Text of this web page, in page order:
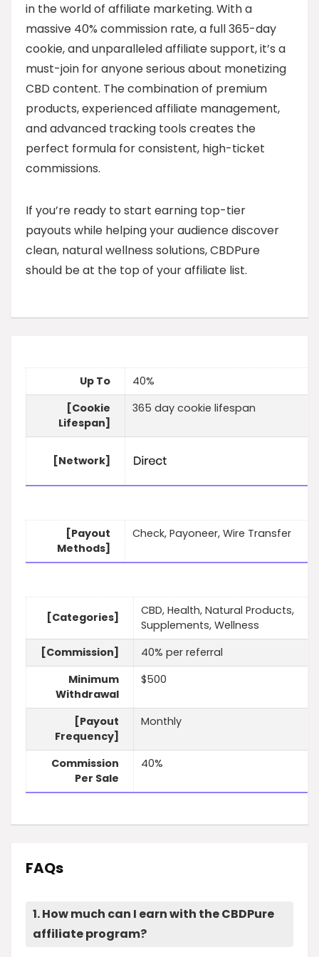
in the world of affiliate marketing. With a
massive 40% commission rate, a full 365-day
cookie, and unparalleled affiliate support, it’s a
must-join for anyone serious about monetizing
CBD content. The combination of premium
products, experienced affiliate management,
and advanced tracking tools creates the
perfect formula for consistent, high-ticket
commissions.
If you’re ready to start earning top-tier
payouts while helping your audience discover
clean, natural wellness solutions, CBDPure
should be at the top of your affiliate list.
Up To
40%
[Cookie
Lifespan]
365 day cookie lifespan
[Network]
[Payout
Methods]
Check, Payoneer, Wire Transfer
[Categories]
CBD, Health, Natural Products,
Supplements, Wellness
[Commission]
40% per referral
Minimum
Withdrawal
$500
[Payout
Frequency]
Monthly
Commission
Per Sale
40%
FAQs
1. How much can I earn with the CBDPure
affiliate program?